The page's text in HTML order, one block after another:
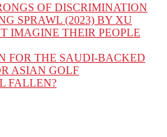
OF DISCRIMINATION
SPRAWL (2023) BY XU
IMAGINE THEIR PEOPLE
FOR THE SAUDI-BACKED
ASIAN GOLF
FALLEN?